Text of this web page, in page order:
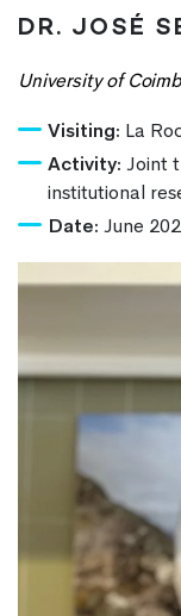
DR. JOSÉ
University of
Visiting: La
Activity: Joint
institutional
Date: June